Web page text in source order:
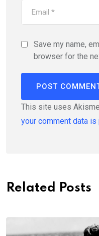
Save my name,
browser for the
This site uses
your comment data
Related Posts